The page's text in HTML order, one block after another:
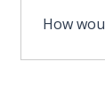
How